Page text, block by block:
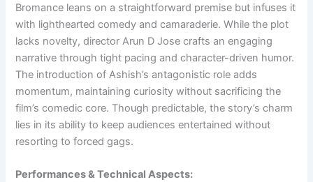
Bromance leans on a straightforward premise but infuses it
with lighthearted comedy and camaraderie. While the plot
lacks novelty, director Arun D Jose crafts an engaging
narrative through tight pacing and character-driven humor.
The introduction of Ashish’s antagonistic role adds
momentum, maintaining curiosity without sacrificing the
film’s comedic core. Though predictable, the story’s charm
lies in its ability to keep audiences entertained without
resorting to forced gags.
Performances & Technical Aspects: